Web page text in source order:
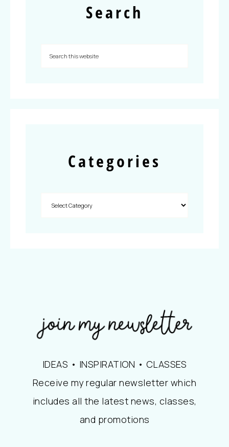
Search
Categories
IDEAS • INSPIRATION • CLASSES
Receive my regular newsletter which
includes all the latest news, classes,
and promotions